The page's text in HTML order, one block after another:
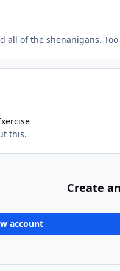
all of the shenanigans.
this.
Create
account